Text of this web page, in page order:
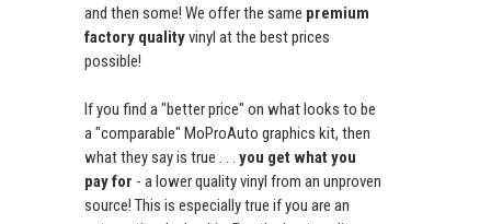
and then some! We offer the same premium
factory qualityvinyl at the best prices
possible!
If you find a "better price" on what looks to be
a "comparable" MoProAuto graphics kit, then
what they say is true . . . you get what you
pay for - a lower quality vinyl from an unproven
source! This is especially true if you are an